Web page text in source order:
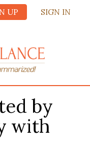
UP SIGN IN
by
with